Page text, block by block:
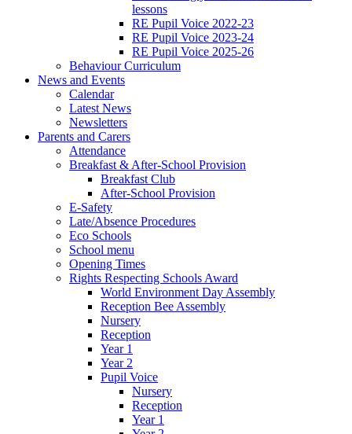
lessons
RE Pupil Voice 2022-23
RE Pupil Voice 2023-24
RE Pupil Voice 2025-26
Behaviour Curriculum
News and Events
Calendar
Latest News
Newsletters
Parents and Carers
Attendance
Breakfast & After-School Provision
Breakfast Club
After-School Provision
E-Safety
Late/Absence Procedures
Eco Schools
School menu
Opening Times
Rights Respecting Schools Award
World Environment Day Assembly
Reception Bee Assembly
Nursery
Reception
Year 1
Year 2
Pupil Voice
Nursery
Reception
Year 1